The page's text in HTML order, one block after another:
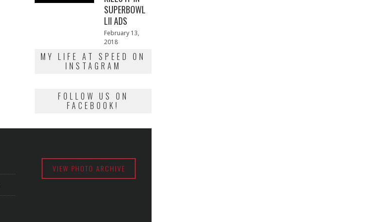
SUPERBOWL
LII ADS
Posted
on
February 13,
2018
2018
MY LIFE AT SPEED ON
INSTAGRAM
FOLLOW US ON
FACEBOOK!
VIEW PHOTO ARCHIVE